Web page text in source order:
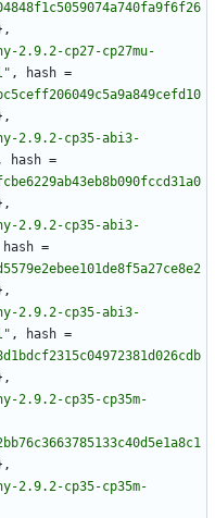
,
2.9.2-cp27-cp27mu-
, hash =
,
2.9.2-cp35-abi3-
hash =
,
2.9.2-cp35-abi3-
hash =
,
2.9.2-cp35-abi3-
, hash =
,
2.9.2-cp35-cp35m-
,
2.9.2-cp35-cp35m-